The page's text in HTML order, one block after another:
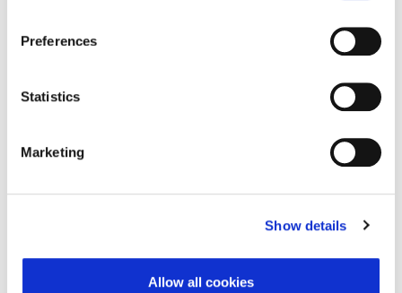
Preferences
Statistics
Marketing
Show details
Allow all cookies
Phone: